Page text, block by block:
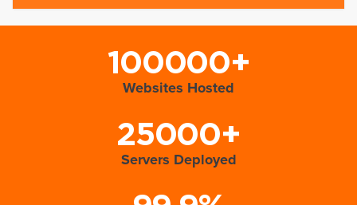
100000+
Websites Hosted
25000+
Servers Deployed